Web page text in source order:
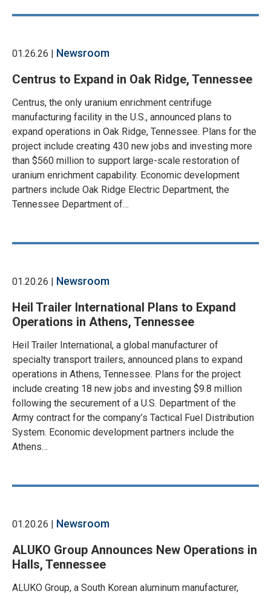
01.26.26 | Newsroom
Centrus to Expand in Oak Ridge, Tennessee
Centrus, the only uranium enrichment centrifuge
manufacturing facility in the U.S., announced plans to
expand operations in Oak Ridge, Tennessee. Plans for the
project include creating 430 new jobs and investing more
than $560 million to support large-scale restoration of
uranium enrichment capability. Economic development
partners include Oak Ridge Electric Department, the
Tennessee Department of…
01.20.26 | Newsroom
Heil Trailer International Plans to Expand
Operations in Athens, Tennessee
Heil Trailer International, a global manufacturer of
specialty transport trailers, announced plans to expand
operations in Athens, Tennessee. Plans for the project
include creating 18 new jobs and investing $9.8 million
following the securement of a U.S. Department of the
Army contract for the company’s Tactical Fuel Distribution
System. Economic development partners include the
Athens…
01.20.26 | Newsroom
ALUKO Group Announces New Operations in
Halls, Tennessee
ALUKO Group, a South Korean aluminum manufacturer,